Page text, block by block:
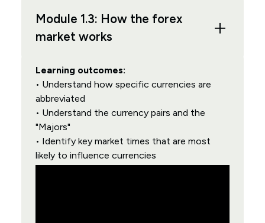
Module 1.3: How the forex
market works
Learning outcomes:
• Understand how specific currencies are
abbreviated
• Understand the currency pairs and the
"Majors"
• Identify key market times that are most
likely to influence currencies